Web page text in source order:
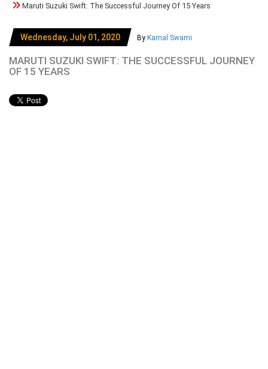
Maruti Suzuki Swift: The Successful Journey Of 15 Years
Wednesday, July 01, 2020 By Kamal Swami
MARUTI SUZUKI SWIFT: THE SUCCESSFUL JOURNEY
OF 15 YEARS